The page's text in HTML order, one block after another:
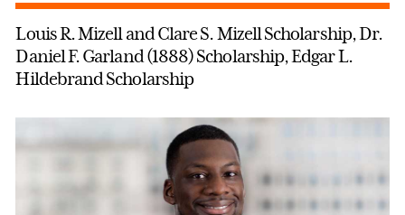
Louis R. Mizell and Clare S. Mizell Scholarship, Dr.
Daniel F. Garland (1888) Scholarship, Edgar L.
Hildebrand Scholarship